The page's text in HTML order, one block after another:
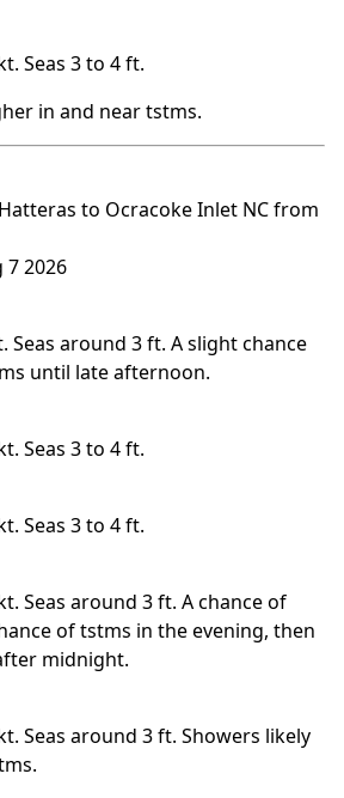
Seas 3 to 4 ft.
in and near tstms.
to Ocracoke Inlet NC from
7 2026
Seas around 3 ft. A slight chance
until late afternoon.
Seas 3 to 4 ft.
Seas 3 to 4 ft.
Seas around 3 ft. A chance of
of tstms in the evening, then
midnight.
Seas around 3 ft. Showers likely